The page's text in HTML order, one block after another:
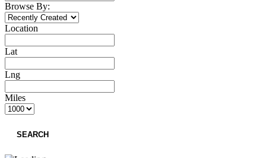
Browse By:
Location
Lat
Lng
Miles
SEARCH